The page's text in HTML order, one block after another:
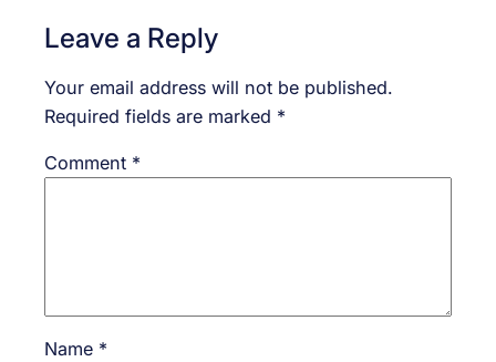
Leave a Reply
Your email address will not be published.
Required fields are marked *
Comment *
Name *